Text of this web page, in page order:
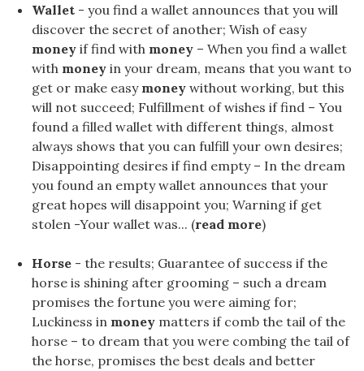
Wallet - you find a wallet announces that you will
discover the secret of another; Wish of easy
money if find with money – When you find a wallet
with money in your dream, means that you want to
get or make easy money without working, but this
will not succeed; Fulfillment of wishes if find – You
found a filled wallet with different things, almost
always shows that you can fulfill your own desires;
Disappointing desires if find empty – In the dream
you found an empty wallet announces that your
great hopes will disappoint you; Warning if get
stolen -Your wallet was... (read more)
Horse - the results; Guarantee of success if the
horse is shining after grooming – such a dream
promises the fortune you were aiming for;
Luckiness in money matters if comb the tail of the
horse – to dream that you were combing the tail of
the horse, promises the best deals and better